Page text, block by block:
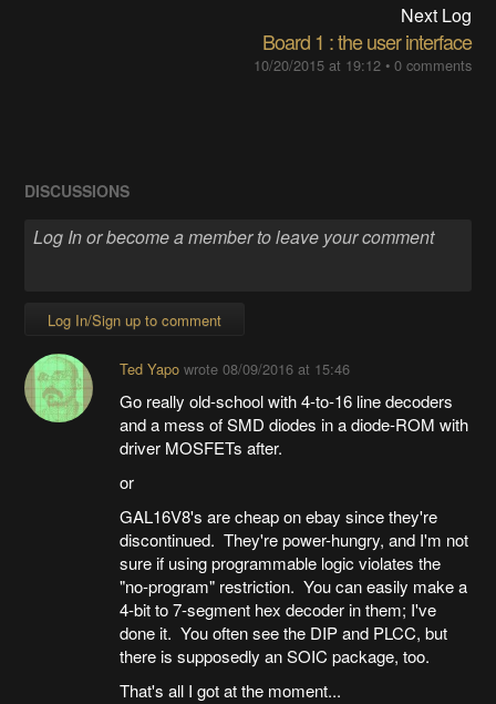
Next Log
Board 1 : the user interface
10/20/2015 at 19:12• 0 comments
DISCUSSIONS
Log In/Sign up to comment
Ted Yapowrote 08/09/2016 at 15:46
Go really old-school with 4-to-16 line decoders
and a mess of SMD diodes in a diode-ROM with
driver MOSFETs after.
or
GAL16V8's are cheap on ebay since they're
discontinued. They're power-hungry, and I'm not
sure if using programmable logic violates the
"no-program" restriction. You can easily make a
4-bit to 7-segment hex decoder in them; I've
done it. You often see the DIP and PLCC, but
there is supposedly an SOIC package, too.
That's all I got at the moment...